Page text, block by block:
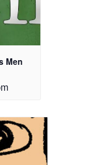
Men